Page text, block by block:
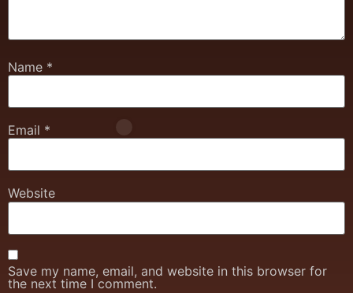
Name *
Email *
Website
Save my name, email, and website in this browser for
the next time I comment.